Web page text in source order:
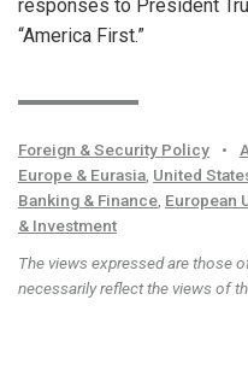
responses to President
“America First.”
Foreign & Security Policy •
Europe & Eurasia United
Banking & Finance European
& Investment
The views expressed are those
necessarily reflect the views of